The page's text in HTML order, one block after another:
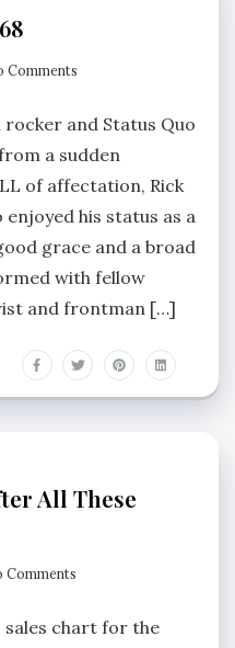
Comments
and Status Quo
a sudden
of affectation, Rick
his status as a
grace and a broad
with fellow
and frontman […]
All These
Comments
sales chart for the